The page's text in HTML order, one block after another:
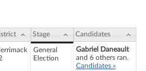
Stage Candidates
General
Election
Gabriel Daneault
and 6 others ran.
Candidates »